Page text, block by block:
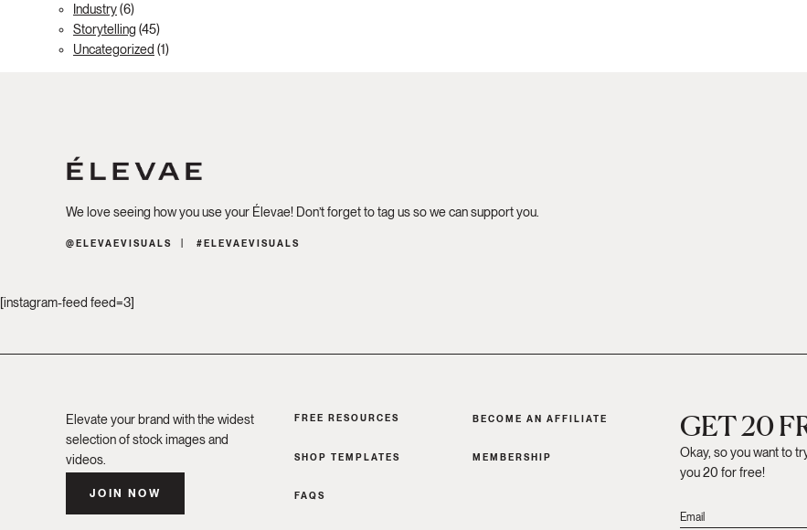
Industry(6)
Storytelling (45)
Uncategorized (1)
We love seeing how you use your Élevae! Don’t forget to tag us so we can support you.
@ELEVAEVISUALS #ELEVAEVISUALS
[instagram-feed feed=3]
Elevate your brand with the widest
selection of stock images and
videos.
JOIN NOW
FREE RESOURCES
SHOP TEMPLATES
FAQS
BECOME AN AFFILIATE
MEMBERSHIP
GET 20
Okay, so you want to
you 20 for free!